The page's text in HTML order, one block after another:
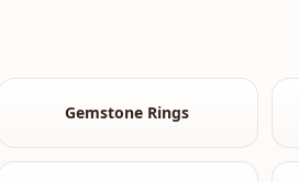
Gemstone Rings